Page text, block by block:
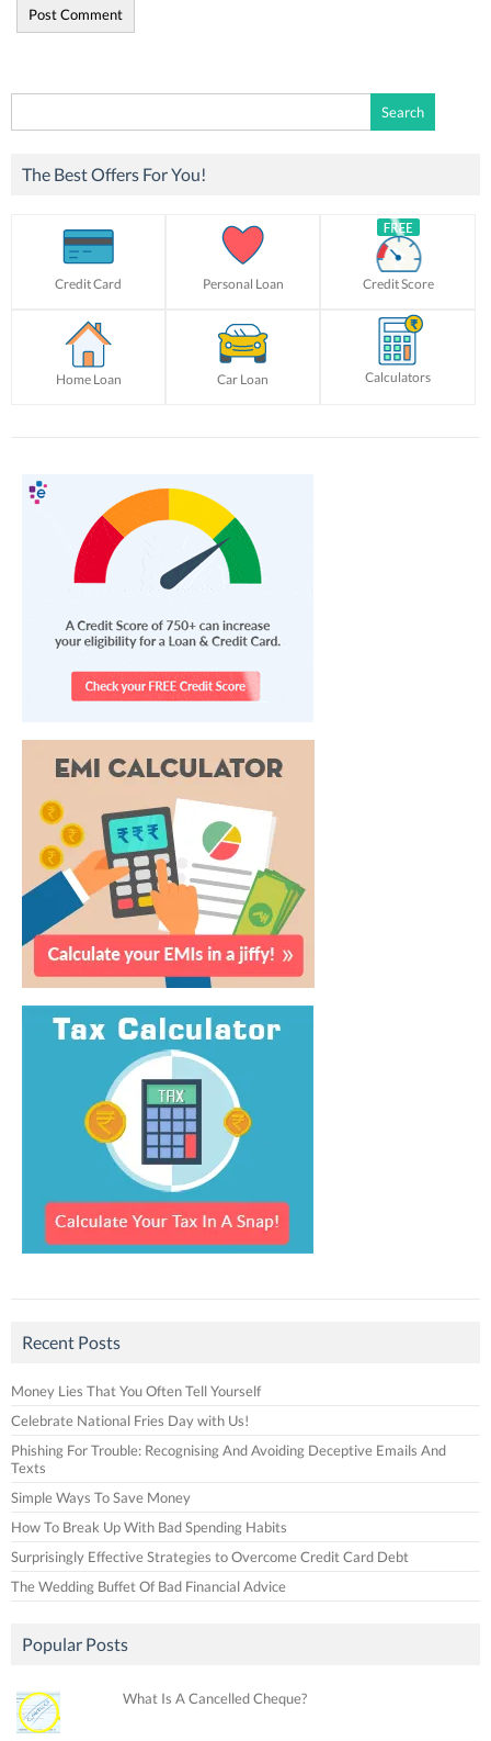
for:
The Best Offers For You!
Credit Card Personal Loan Credit Score
Home Loan Car Loan Calculators
Recent Posts
Money Lies That You Often Tell Yourself
Celebrate National Fries Day with Us!
Phishing For Trouble: Recognising And Avoiding Deceptive Emails And
Texts
Simple Ways To Save Money
How To Break Up With Bad Spending Habits
Surprisingly Effective Strategies to Overcome Credit Card Debt
The Wedding Buffet Of Bad Financial Advice
Popular Posts
What Is A Cancelled Cheque?